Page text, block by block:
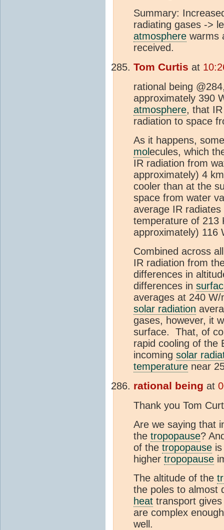
Summary:
radiating gases ->
atmosphere warms
received.
Tom Curtis at
rational being
approximately 390
atmosphere, that
radiation to space
As it happens,
molecules, which
IR radiation from
approximately) 4
cooler than at the
space from water
average IR
temperature of 213
approximately)
Combined across
IR radiation from
differences in
differences in
averages at 240
solar radiation
gases, however, it
surface. That, of
rapid cooling of the
incoming solar
temperature near
rational being at
Thank you Tom
Are we saying that
the tropopause?
of the tropopause
higher tropopause
The altitude of the
the poles to almost
heat transport
are complex
well.